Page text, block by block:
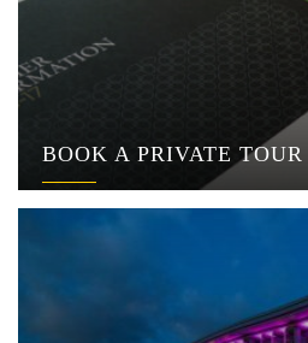
BOOK A PRIVATE TOUR